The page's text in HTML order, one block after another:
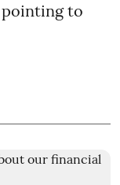
pointing to